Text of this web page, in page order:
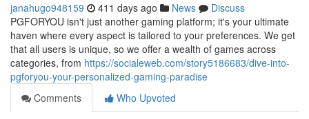
janahugo948159 411 days ago News
Discuss
PGFORYOU isn't just another gaming platform; it's your ultimate
haven where every aspect is tailored to your preferences. We get
that all users is unique, so we offer a wealth of games across
categories, from https://socialeweb.com/story5186683/dive-into-
pgforyou-your-personalized-gaming-paradise
Comments
Who Upvoted